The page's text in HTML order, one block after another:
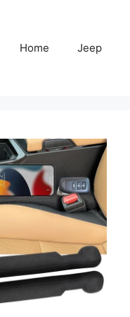
Home Jeep